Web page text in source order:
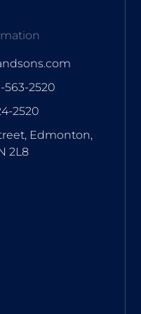
563-2520
2520
Edmonton,
2L8